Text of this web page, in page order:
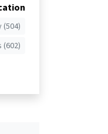
(602)